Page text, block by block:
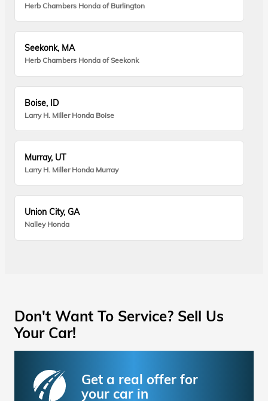
Herb Chambers Honda of Burlington
Seekonk, MA
Herb Chambers Honda of Seekonk
Boise, ID
Larry H. Miller Honda Boise
Murray, UT
Larry H. Miller Honda Murray
Union City, GA
Nalley Honda
Don't Want To Service? Sell Us
Your Car!
Get a real offer for
your car in